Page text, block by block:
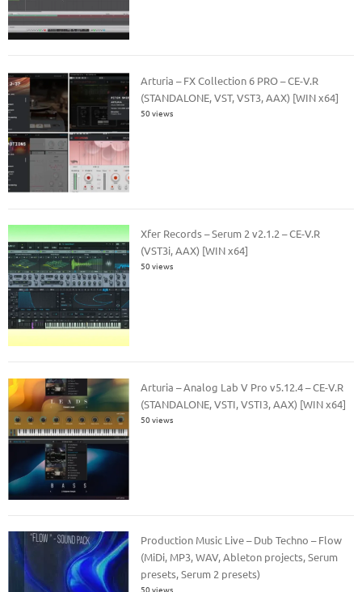
Arturia – FX Collection 6 PRO – CE-V.R
(STANDALONE, VST, VST3, AAX) [WIN x64]
50 views
Xfer Records – Serum 2 v2.1.2 – CE-V.R
(VST3i, AAX) [WIN x64]
50 views
Arturia – Analog Lab V Pro v5.12.4 – CE-V.R
(STANDALONE, VSTI, VSTI3, AAX) [WIN x64]
50 views
Production Music Live – Dub Techno – Flow
(MiDi, MP3, WAV, Ableton projects, Serum
presets, Serum 2 presets)
50 views